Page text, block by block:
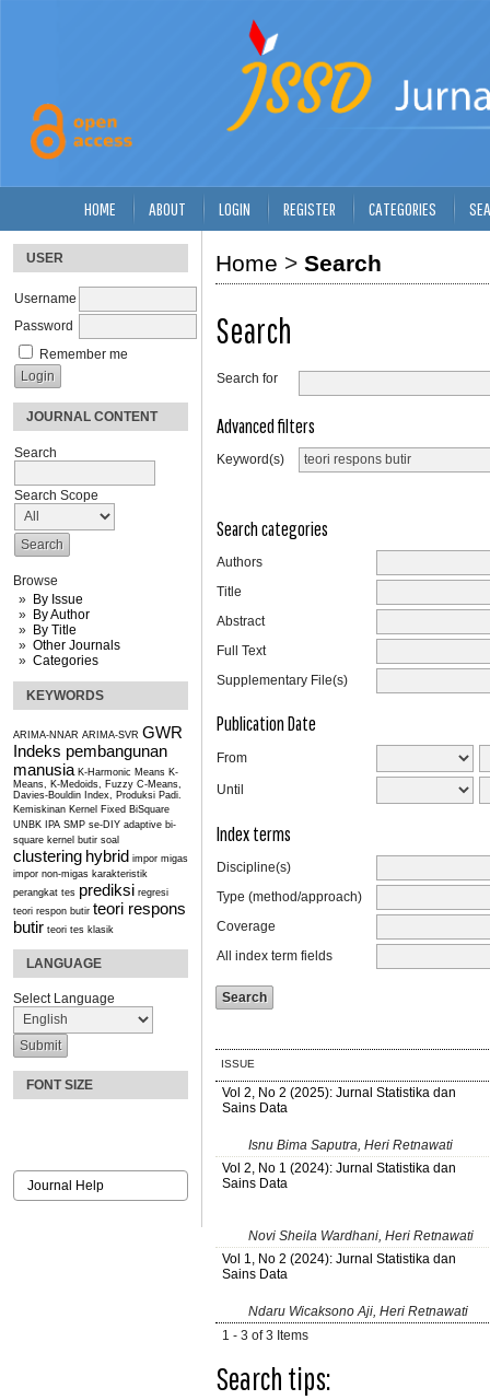
USER
Username
Password
Remember me
JOURNAL CONTENT
Search
Search Scope
Browse
By Issue
By Author
By Title
Other Journals
Categories
KEYWORDS
ARIMA-NNAR ARIMA-SVR GWR
Indeks pembangunan
manusia K-Harmonic Means K-
Means, K-Medoids, Fuzzy C-Means,
Davies-Bouldin Index, Produksi Padi.
Kemiskinan Kernel Fixed BiSquare
UNBK IPA SMP se-DIY adaptive bi-
square kernel butir soal
clustering hybrid impor migas
impor non-migas karakteristik
perangkat tes prediksi regresi
teori respon butir teori respons
butir teori tes klasik
LANGUAGE
Select Language
FONT SIZE
Journal Help
HOME ABOUT LOGIN REGISTER CATEGORIES
Home > Search
Search
Search for
Advanced filters
Keyword(s)
Search categories
Authors
Title
Abstract
Full Text
Supplementary File(s)
Publication Date
From
Until
Index terms
Discipline(s)
Type (method/approach)
Coverage
All index term fields
ISSUE
Vol 2, No 2 (2025): Jurnal Statistika dan
Sains Data
Isnu Bima Saputra, Heri Retnawati
Vol 2, No 1 (2024): Jurnal Statistika dan
Sains Data
Novi Sheila Wardhani, Heri Retnawati
Vol 1, No 2 (2024): Jurnal Statistika dan
Sains Data
Ndaru Wicaksono Aji, Heri Retnawati
1 - 3 of 3 Items
Search tips: